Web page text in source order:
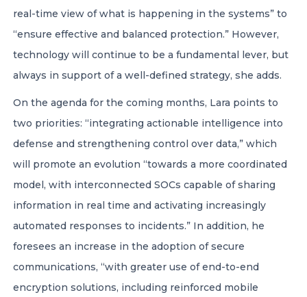
real-time view of what is happening in the systems” to
“ensure effective and balanced protection.” However,
technology will continue to be a fundamental lever, but
always in support of a well-defined strategy, she adds.
On the agenda for the coming months, Lara points to
two priorities: “integrating actionable intelligence into
defense and strengthening control over data,” which
will promote an evolution “towards a more coordinated
model, with interconnected SOCs capable of sharing
information in real time and activating increasingly
automated responses to incidents.” In addition, he
foresees an increase in the adoption of secure
communications, “with greater use of end-to-end
encryption solutions, including reinforced mobile